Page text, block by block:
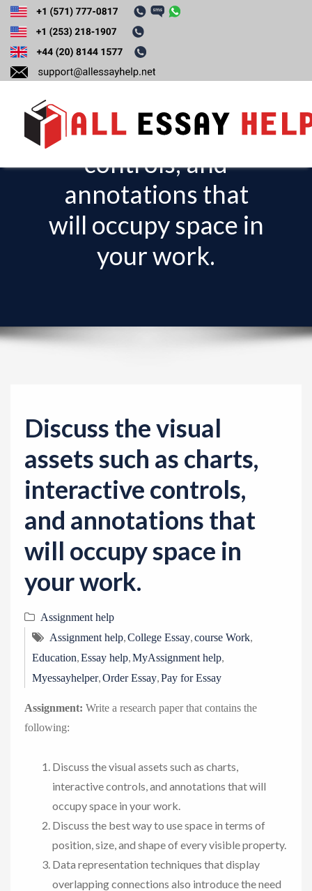
i
Discuss the visual
charts, interactive
controls, and
annotations that
will occupy space in
your work.
Discuss the visual
assets such as charts,
interactive controls,
and annotations that
will occupy space in
your work.
Assignment help
Assignment help,College Essay,course Work,
Education,Essay help,MyAssignment help,
Myessayhelper,Order Essay,Pay for Essay
Assignment: Write a research paper that contains the
following:
Discuss the visual assets such as charts,
interactive controls, and annotations that will
occupy space in your work.
Discuss the best way to use space in terms of
position, size, and shape of every visible property.
Data representation techniques that display
overlapping connections also introduce the need